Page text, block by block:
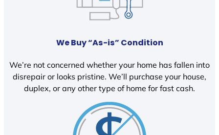
We Buy “As-is” Condition
We’re not concerned whether your home has fallen into
disrepair or looks pristine. We’ll purchase your house,
duplex, or any other type of home for fast cash.